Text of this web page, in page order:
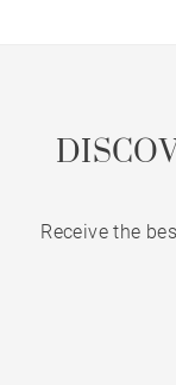
Receive the